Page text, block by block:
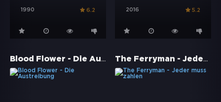
1990 6.2 2016 5.2
Blood Flower - Die Austreibung The Ferryman - Jeder muss zahlen